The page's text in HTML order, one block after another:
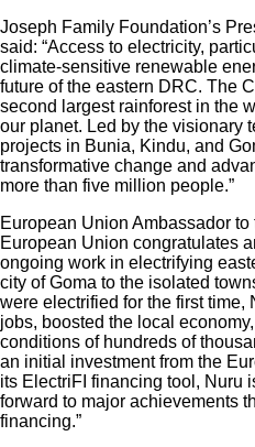
Joseph Family Foundation’s
said: “Access to electricity,
climate-sensitive renewable
future of the eastern DRC. The
second largest rainforest in the
our planet. Led by the visionary
projects in Bunia, Kindu, and
transformative change and
more than five million people.”
European Union Ambassador
European Union congratulates
ongoing work in electrifying
city of Goma to the isolated
were electrified for the first time,
jobs, boosted the local
conditions of hundreds of
an initial investment from the
its ElectriFI financing tool, Nuru
forward to major achievements
financing.”